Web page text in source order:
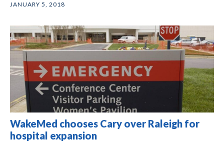
JANUARY 5, 2018
WakeMed chooses Cary over Raleigh for
hospital expansion